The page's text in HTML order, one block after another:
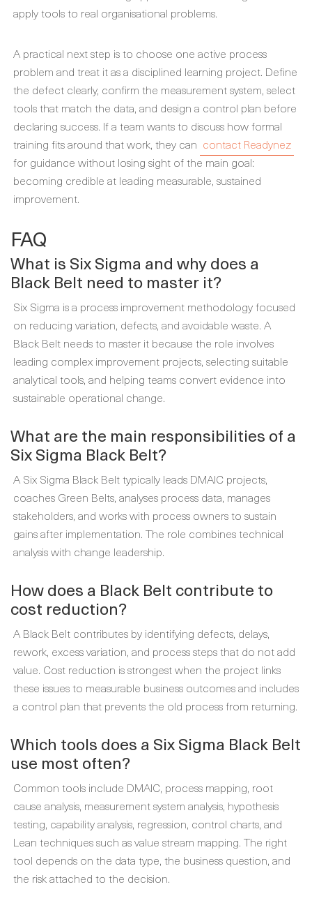
apply tools to real organisational problems.
A practical next step is to choose one active process
problem and treat it as a disciplined learning project. Define
the defect clearly, confirm the measurement system, select
tools that match the data, and design a control plan before
declaring success. If a team wants to discuss how formal
training fits around that work, they can contact Readynez
for guidance without losing sight of the main goal:
becoming credible at leading measurable, sustained
improvement.
FAQ
What is Six Sigma and why does a
Black Belt need to master it?
Six Sigma is a process improvement methodology focused
on reducing variation, defects, and avoidable waste. A
Black Belt needs to master it because the role involves
leading complex improvement projects, selecting suitable
analytical tools, and helping teams convert evidence into
sustainable operational change.
What are the main responsibilities of a
Six Sigma Black Belt?
A Six Sigma Black Belt typically leads DMAIC projects,
coaches Green Belts, analyses process data, manages
stakeholders, and works with process owners to sustain
gains after implementation. The role combines technical
analysis with change leadership.
How does a Black Belt contribute to
cost reduction?
A Black Belt contributes by identifying defects, delays,
rework, excess variation, and process steps that do not add
value. Cost reduction is strongest when the project links
these issues to measurable business outcomes and includes
a control plan that prevents the old process from returning.
Which tools does a Six Sigma Black Belt
use most often?
Common tools include DMAIC, process mapping, root
cause analysis, measurement system analysis, hypothesis
testing, capability analysis, regression, control charts, and
Lean techniques such as value stream mapping. The right
tool depends on the data type, the business question, and
the risk attached to the decision.